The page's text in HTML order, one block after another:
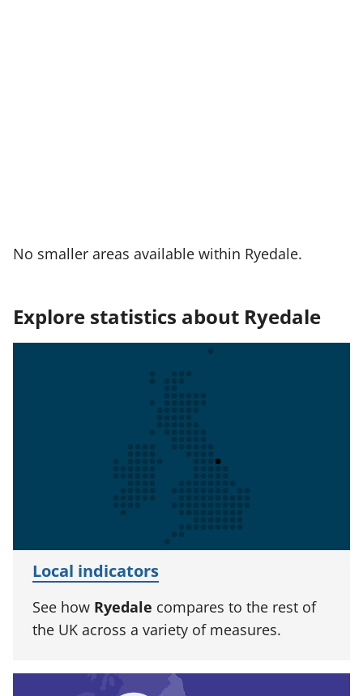
No smaller areas available within Ryedale.
Explore statistics about Ryedale
Local indicators
See how Ryedale compares to the rest of
the UK across a variety of measures.